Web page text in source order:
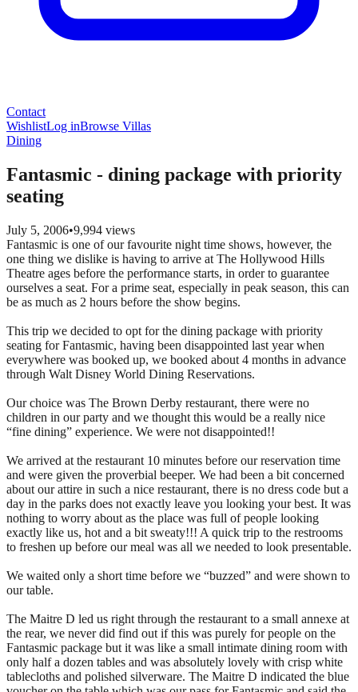
Contact
WishlistLog inBrowse Villas
Dining
Fantasmic - dining package with priority
seating
July 5, 2006•9,994 views
Fantasmic is one of our favourite night time shows, however, the
one thing we dislike is having to arrive at The Hollywood Hills
Theatre ages before the performance starts, in order to guarantee
ourselves a seat. For a prime seat, especially in peak season, this can
be as much as 2 hours before the show begins.
This trip we decided to opt for the dining package with priority
seating for Fantasmic, having been disappointed last year when
everywhere was booked up, we booked about 4 months in advance
through Walt Disney World Dining Reservations.
Our choice was The Brown Derby restaurant, there were no
children in our party and we thought this would be a really nice
“fine dining” experience. We were not disappointed!!
We arrived at the restaurant 10 minutes before our reservation time
and were given the proverbial beeper. We had been a bit concerned
about our attire in such a nice restaurant, there is no dress code but a
day in the parks does not exactly leave you looking your best. It was
nothing to worry about as the place was full of people looking
exactly like us, hot and a bit sweaty!!! A quick trip to the restrooms
to freshen up before our meal was all we needed to look presentable.
We waited only a short time before we “buzzed” and were shown to
our table.
The Maitre D led us right through the restaurant to a small annexe at
the rear, we never did find out if this was purely for people on the
Fantasmic package but it was like a small intimate dining room with
only half a dozen tables and was absolutely lovely with crisp white
tablecloths and polished silverware. The Maitre D indicated the blue